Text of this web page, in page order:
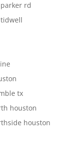
rd
tx
houston
houston